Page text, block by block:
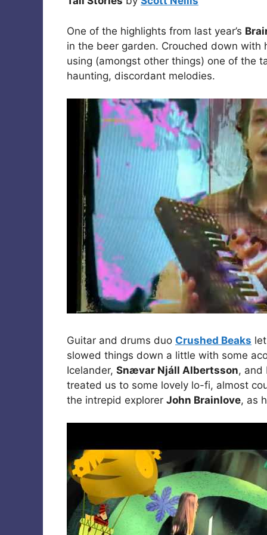
One of the highlights from last year’s
in the beer garden. Crouched down
using (amongst other things) one of the
haunting, discordant melodies.
Guitar and drums duo Crushed Beaks
slowed things down a little with some
Icelander, Snævar Njáll Albertsson, and
treated us to some lovely lo-fi, almost
the intrepid explorer John Brainlove, as